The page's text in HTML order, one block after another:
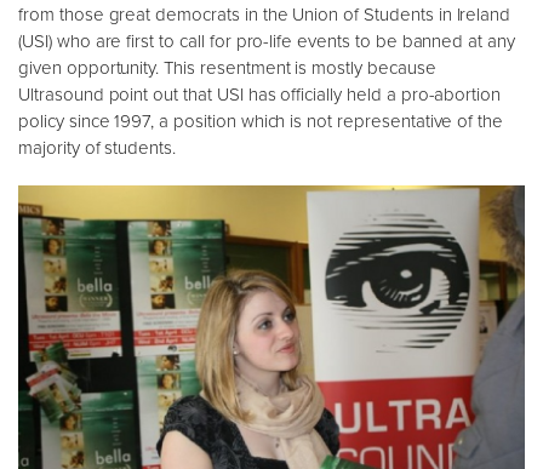
from those great democrats in the Union of Students in Ireland
(USI) who are first to call for pro-life events to be banned at any
given opportunity. This resentment is mostly because
Ultrasound point out that USI has officially held a pro-abortion
policy since 1997, a position which is not representative of the
majority of students.